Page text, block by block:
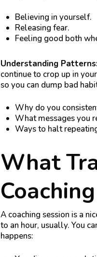
Believing in yourself.
Releasing fear.
Feeling good both
Understanding
continue to crop up in
so you can dump bad
Why do you
What messages you
Ways to halt
What
A coaching session is a
to an hour, usually. You
happens: